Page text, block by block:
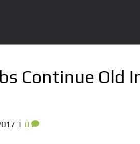
Continue Old
| 0